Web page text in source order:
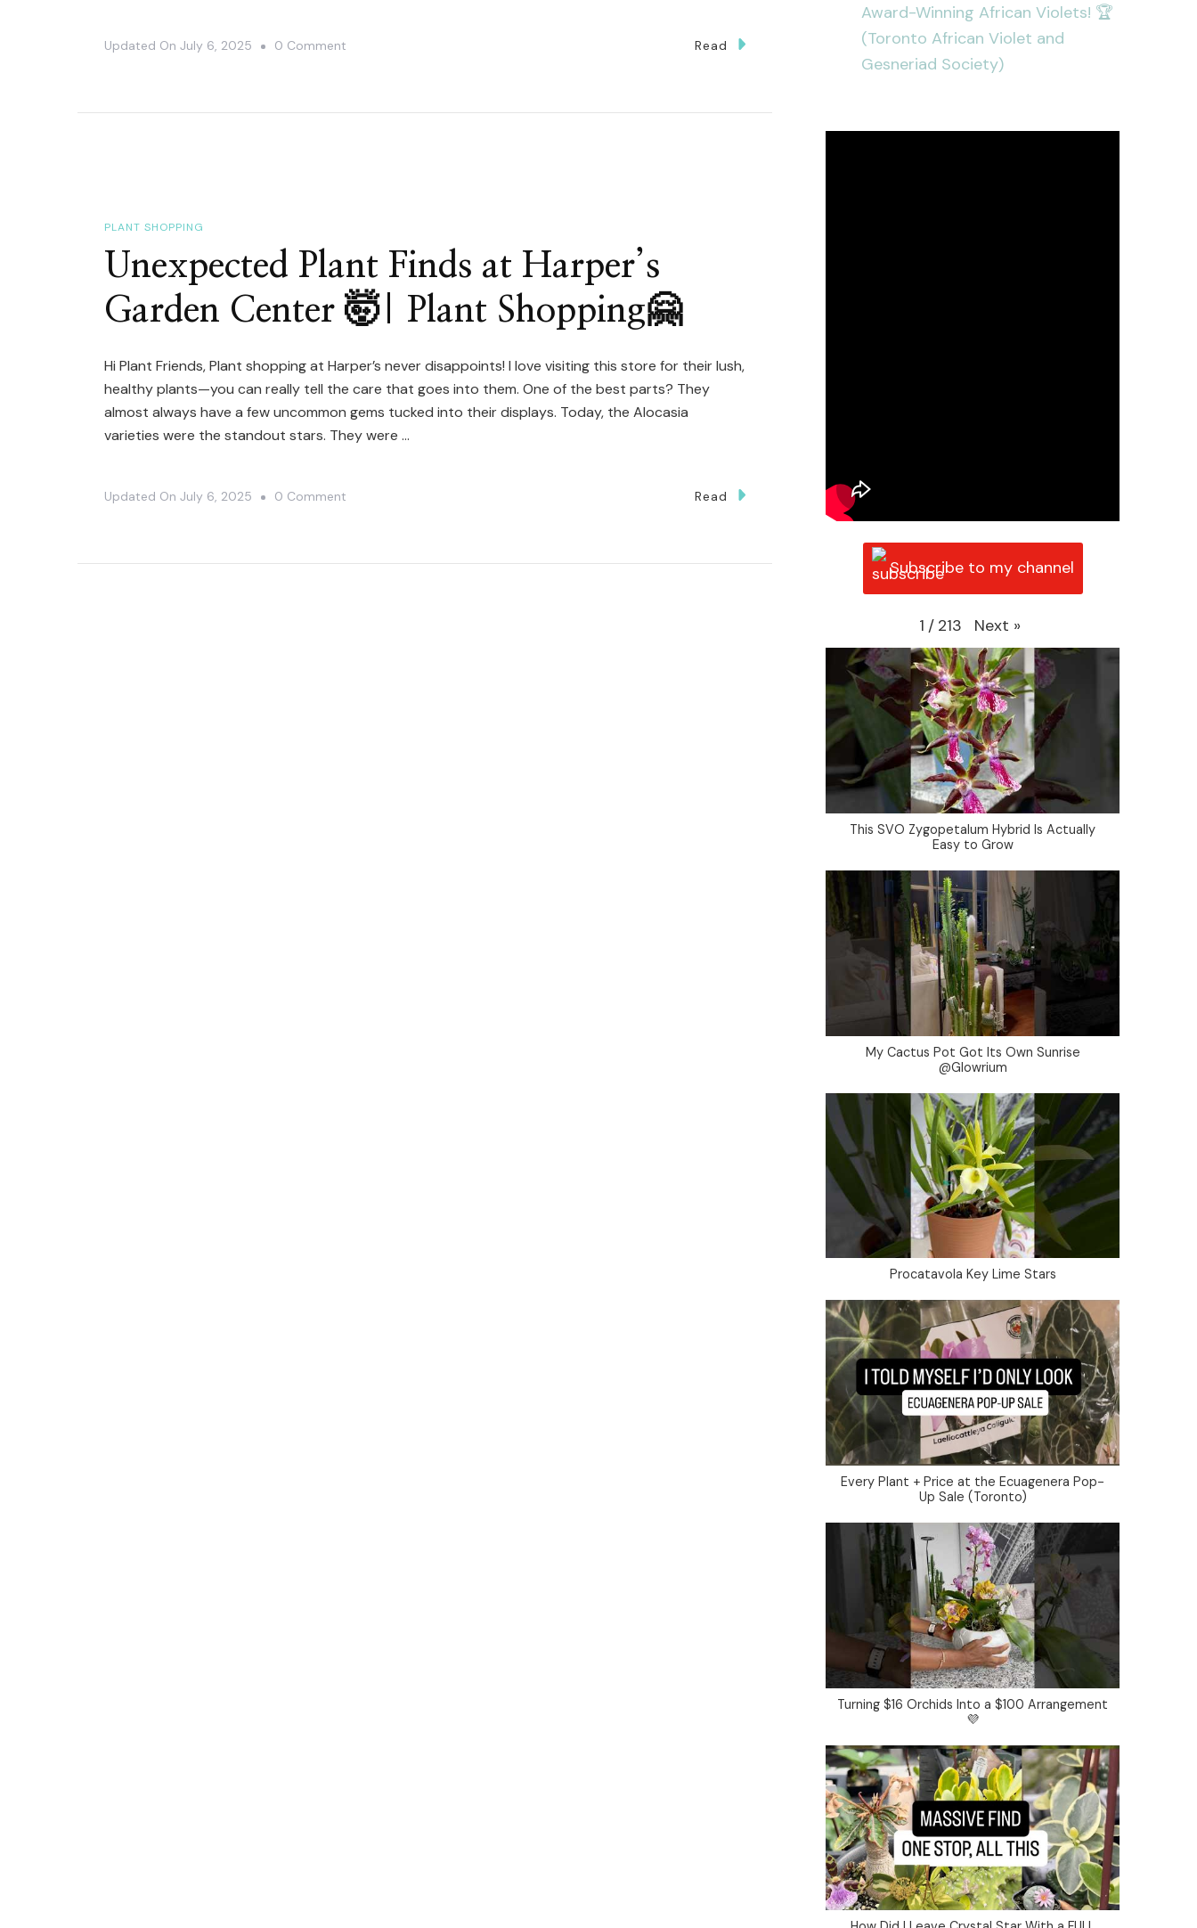
Updated On July 6, 2025 0 Comment
See
This!
🤗
GREENHOUSE
🤗
Read
PLANT SHOPPING
Unexpected Plant Finds at Harper’s
Garden Center 🤯| Plant Shopping🤗
Hi Plant Friends, Plant shopping at Harper’s never disappoints! I love visiting this store for their lush,
healthy plants—you can really tell the care that goes into them. One of the best parts? They
almost always have a few uncommon gems tucked into their displays. Today, the Alocasia
varieties were the standout stars. They were …
Updated On July 6, 2025 0 Comment Read
Award-Winning African Violets! 🏆
(Toronto African Violet and
Gesneriad Society)
Subscribe to my channel
1 / 213 Next »
This SVO Zygopetalum Hybrid Is Actually
Easy to Grow
My Cactus Pot Got Its Own Sunrise
@Glowrium
Procatavola Key Lime Stars
Every Plant + Price at the Ecuagenera Pop-
Up Sale (Toronto)
Turning $16 Orchids Into a $100 Arrangement
💜